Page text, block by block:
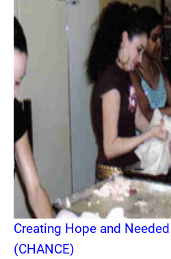
Creating Hope and
(CHANCE)